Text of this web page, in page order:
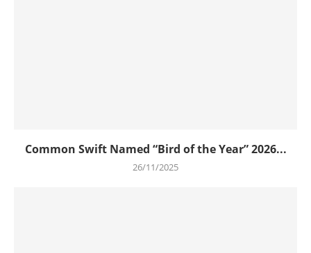
Common Swift Named “Bird of the Year” 2026...
26/11/2025